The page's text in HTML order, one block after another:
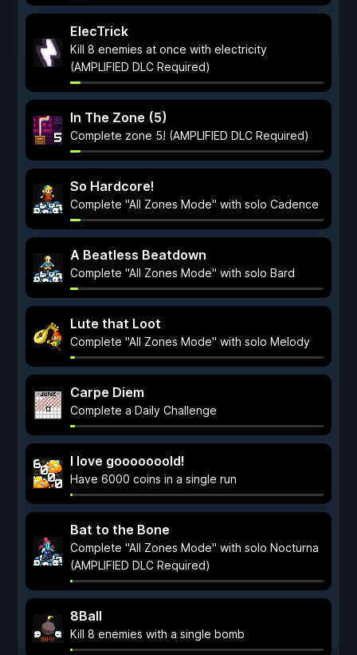
ElecTrick
Kill 8 enemies at once with electricity
(AMPLIFIED DLC Required)
In The Zone (5)
Complete zone 5! (AMPLIFIED DLC Required)
So Hardcore!
Complete "All Zones Mode" with solo Cadence
A Beatless Beatdown
Complete "All Zones Mode" with solo Bard
Lute that Loot
Complete "All Zones Mode" with solo Melody
Carpe Diem
Complete a Daily Challenge
I love gooooooold!
Have 6000 coins in a single run
Bat to the Bone
Complete "All Zones Mode" with solo Nocturna
(AMPLIFIED DLC Required)
8Ball
Kill 8 enemies with a single bomb